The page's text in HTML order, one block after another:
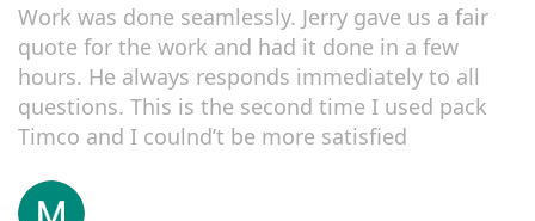
Work was done seamlessly. Jerry gave us a fair
quote for the work and had it done in a few
hours. He always responds immediately to all
questions. This is the second time I used pack
Timco and I coulnd’t be more satisfied